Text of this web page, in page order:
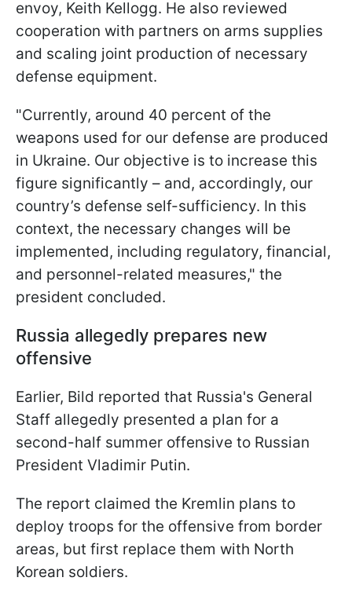
envoy, Keith Kellogg. He also reviewed
cooperation with partners on arms supplies
and scaling joint production of necessary
defense equipment.
"Currently, around 40 percent of the
weapons used for our defense are produced
in Ukraine. Our objective is to increase this
figure significantly – and, accordingly, our
country’s defense self-sufficiency. In this
context, the necessary changes will be
implemented, including regulatory, financial,
and personnel-related measures," the
president concluded.
Russia allegedly prepares new
offensive
Earlier, Bild reported that Russia's General
Staff allegedly presented a plan for a
second-half summer offensive to Russian
President Vladimir Putin.
The report claimed the Kremlin plans to
deploy troops for the offensive from border
areas, but first replace them with North
Korean soldiers.